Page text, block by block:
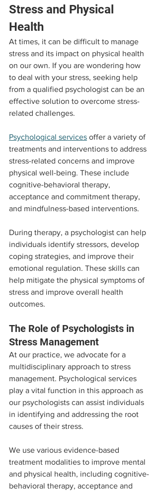
Stress and Physical
Health
At times, it can be difficult to manage
stress and its impact on physical health
on our own. If you are wondering how
to deal with your stress, seeking help
from a qualified psychologist can be an
effective solution to overcome stress-
related challenges.
Psychological services offer a variety of
treatments and interventions to address
stress-related concerns and improve
physical well-being. These include
cognitive-behavioral therapy,
acceptance and commitment therapy,
and mindfulness-based interventions.
During therapy, a psychologist can help
individuals identify stressors, develop
coping strategies, and improve their
emotional regulation. These skills can
help mitigate the physical symptoms of
stress and improve overall health
outcomes.
The Role of Psychologists in
Stress Management
At our practice, we advocate for a
multidisciplinary approach to stress
management. Psychological services
play a vital function in this approach as
our psychologists can assist individuals
in identifying and addressing the root
causes of their stress.
We use various evidence-based
treatment modalities to improve mental
and physical health, including cognitive-
behavioral therapy, acceptance and